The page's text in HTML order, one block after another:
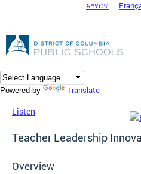
DC Agency Top Menu
አማርኛ
Powered by Translate
Listen
Teacher Leadership
Overview